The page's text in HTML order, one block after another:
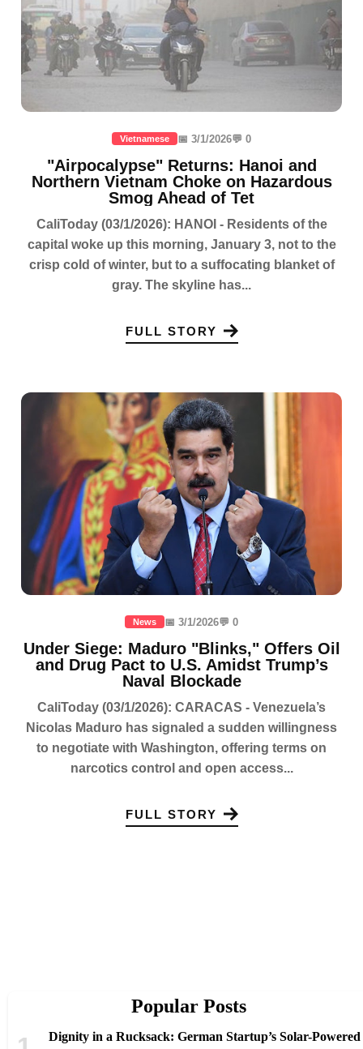
Vietnamese 📅 3/1/2026💬 0
"Airpocalypse" Returns: Hanoi and
Northern Vietnam Choke on Hazardous
Smog Ahead of Tet
CaliToday (03/1/2026): HANOI - Residents of the
capital woke up this morning, January 3, not to the
crisp cold of winter, but to a suffocating blanket of
gray. The skyline has...
FULL STORY
News 📅 3/1/2026💬 0
Under Siege: Maduro "Blinks," Offers Oil
and Drug Pact to U.S. Amidst Trump’s
Naval Blockade
CaliToday (03/1/2026): CARACAS - Venezuela’s
Nicolas Maduro has signaled a sudden willingness
to negotiate with Washington, offering terms on
narcotics control and open access...
FULL STORY
Popular Posts
Dignity in a Rucksack: German Startup’s Solar-Powered